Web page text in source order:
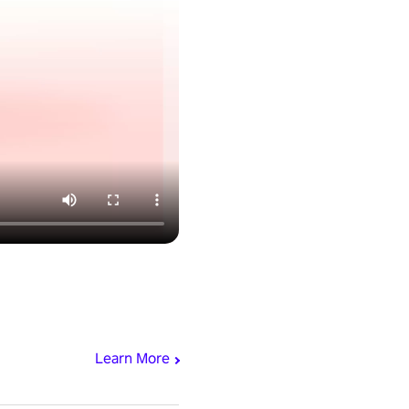
Learn More